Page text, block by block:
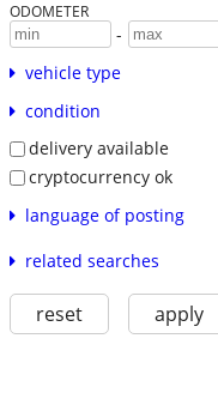
ODOMETER
-
vehicle type
condition
delivery available
cryptocurrency ok
language of posting
related searches
reset apply